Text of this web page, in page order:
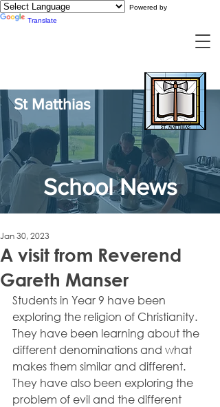
Powered by
Translate
St Matthias
School News
A visit from Reverend
Gareth Manser
Jan 30, 2023
Students in Year 9 have been
exploring the religion of Christianity.
They have been learning about the
different denominations and what
makes them similar and different.
They have also been exploring the
problem of evil and the different